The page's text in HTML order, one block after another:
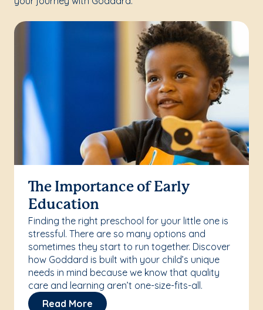
The Importance of Early
Education
Finding the right preschool for your little one is
stressful. There are so many options and
sometimes they start to run together. Discover
how Goddard is built with your child’s unique
needs in mind because we know that quality
care and learning aren’t one-size-fits-all.
Read More